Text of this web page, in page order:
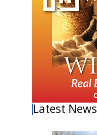
Latest News